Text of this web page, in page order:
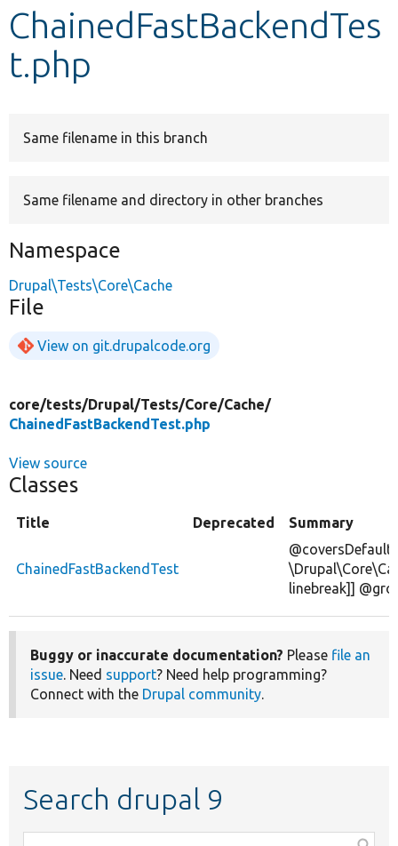
Develop for Drupal
ChainedFastBackendTes
t.php
Same filename in this branch
Same filename and directory in other branches
Namespace
Drupal\Tests\Core\Cache
File
View on git.drupalcode.org
core/tests/Drupal/Tests/Core/Cache/
ChainedFastBackendTest.php
View source
Classes
Title Deprecated Summary
ChainedFastBackendTest
linebreak]]
Buggy or inaccurate documentation? Please file an
issue. Need support? Need help programming?
Connect with the Drupal community.
Search drupal 9